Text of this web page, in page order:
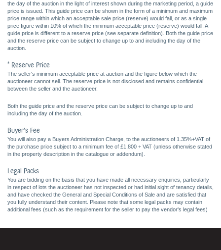
the day of the auction in the light of interest shown during the marketing period, a guide
price is issued. This guide price can be shown in the form of a minimum and maximum
price range within which an acceptable sale price (reserve) would fall, or as a single
price figure within 10% of which the minimum acceptable price (reserve) would fall. A
guide price is different to a reserve price (see separate definition). Both the guide price
and the reserve price can be subject to change up to and including the day of the
auction.
* Reserve Price
The seller's minimum acceptable price at auction and the figure below which the
auctioneer cannot sell. The reserve price is not disclosed and remains confidential
between the seller and the auctioneer.
Both the guide price and the reserve price can be subject to change up to and
including the day of the auction.
Buyer's Fee
You will also pay a Buyers Administration Charge, to the auctioneers of 1.35%+VAT of
the purchase price subject to a minimum fee of £1,800 + VAT (unless otherwise stated
in the property description in the catalogue or addendum).
Legal Packs
You are bidding on the basis that you have made all necessary enquiries, particularly
in respect of lots the auctioneer has not inspected or had initial sight of tenancy details,
and have checked the General and Special Conditions of Sale and are satisfied that
you fully understand their content. Please note that some legal packs may contain
additional fees (such as the requirement for the seller to pay the vendor's legal fees)